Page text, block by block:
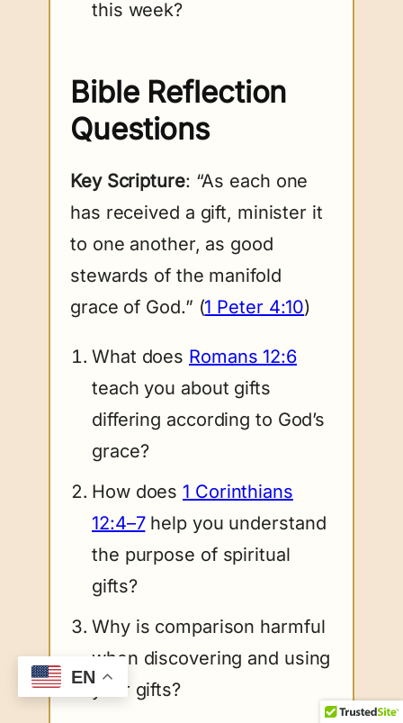
this week?
Bible Reflection
Questions
Key Scripture: “As each one
has received a gift, minister it
to one another, as good
stewards of the manifold
grace of God.” (1 Peter 4:10)
What does Romans 12:6
teach you about gifts
differing according to God’s
grace?
How does 1 Corinthians
12:4–7help you understand
the purpose of spiritual
gifts?
Why is comparison harmful
when discovering and using
your gifts?
EN